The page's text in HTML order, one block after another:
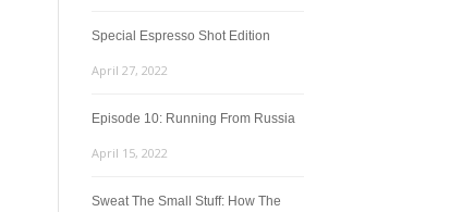
Special Espresso Shot Edition
April 27, 2022
Episode 10: Running From Russia
April 15, 2022
Sweat The Small Stuff: How The